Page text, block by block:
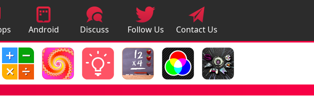
Android
Apps
Discuss
Apps
Follow Us Contact Us